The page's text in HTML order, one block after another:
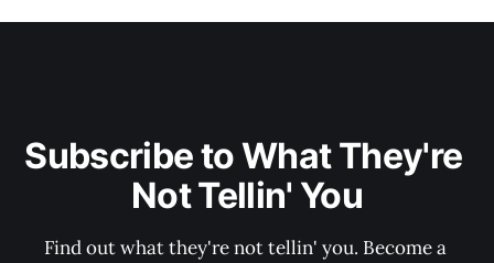
Subscribe to What They're
Not Tellin' You
Find out what they're not tellin' you. Become a